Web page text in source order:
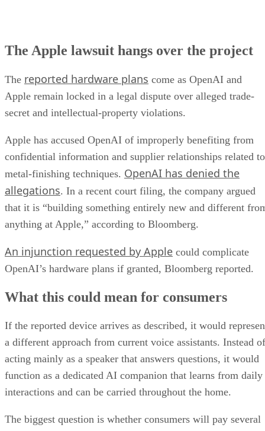
The Apple lawsuit hangs over the project
The reported hardware plans come as OpenAI and
Apple remain locked in a legal dispute over alleged trade-
secret and intellectual-property violations.
Apple has accused OpenAI of improperly benefiting from
confidential information and supplier relationships related to
metal-finishing techniques. OpenAI has denied the
allegations. In a recent court filing, the company argued
that it is “building something entirely new and different
anything at Apple,” according to Bloomberg.
An injunction requested by Apple could complicate
OpenAI’s hardware plans if granted, Bloomberg reported.
What this could mean for consumers
If the reported device arrives as described, it would
a different approach from current voice assistants. Instead of
acting mainly as a speaker that answers questions, it would
function as a dedicated AI companion that learns from daily
interactions and can be carried throughout the home.
The biggest question is whether consumers will pay several